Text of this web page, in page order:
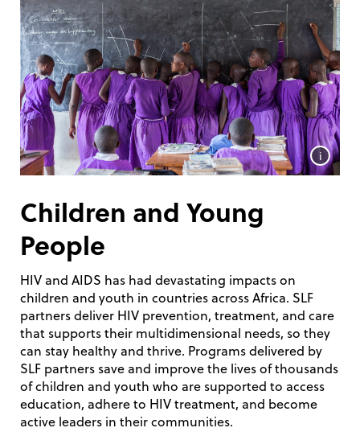
i
Children and Young
People
HIV and AIDS has had devastating impacts on
children and youth in countries across Africa. SLF
partners deliver HIV prevention, treatment, and care
that supports their multidimensional needs, so they
can stay healthy and thrive. Programs delivered by
SLF partners save and improve the lives of thousands
of children and youth who are supported to access
education, adhere to HIV treatment, and become
active leaders in their communities.